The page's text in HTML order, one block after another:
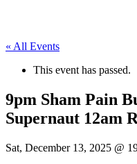
« All Events
This event has passed.
9pm Sham Pain
Supernaut 12am
Sat, December 13, 2025 @